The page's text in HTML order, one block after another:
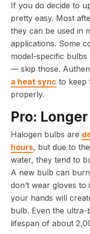
If you do decide to
pretty easy. Most
they can be used in
applications. Some
model-specific
— skip those.
a heat sync to keep
properly.
Pro:
Halogen bulbs are
hours, but due to
water, they tend to
A new bulb can
don’t wear gloves
your hands will
bulb. Even the
lifespan of about